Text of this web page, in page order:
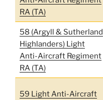
RA (TA)
58 (Argyll & Sutherland
Highlanders) Light
Anti-Aircraft Regiment
RA (TA)
59 Light Anti-Aircraft